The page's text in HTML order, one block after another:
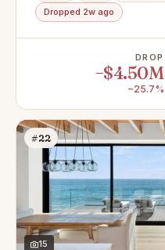
Dropped 2w ago
DROP
−$4.50M
−25.7%
#22
15